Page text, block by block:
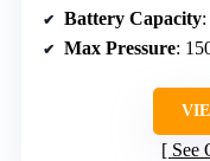
Battery Capacity
Max Pressure:
See